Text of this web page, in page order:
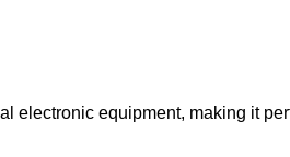
electronic equipment, making it